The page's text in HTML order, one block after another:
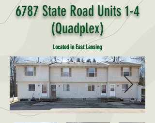
6787 State Road Units 1-4
(Quadplex)
Located in East Lansing